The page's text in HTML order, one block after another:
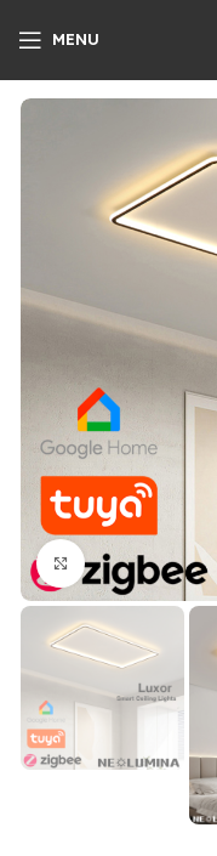
MENU
Click to enlarge